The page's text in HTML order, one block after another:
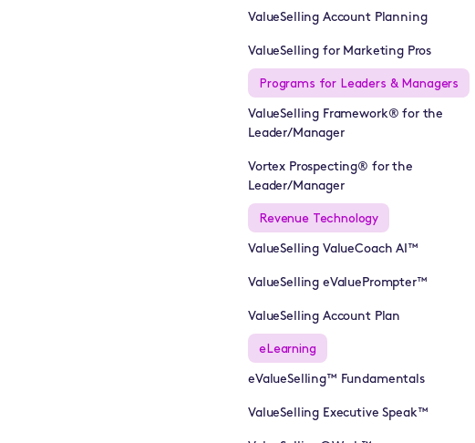
ValueSelling Account Planning
ValueSelling for Marketing Pros
Programs for Leaders & Managers
ValueSelling Framework® for the
Leader/Manager
Vortex Prospecting® for the
Leader/Manager
Revenue Technology
ValueSelling ValueCoach AI™
ValueSelling eValuePrompter™
ValueSelling Account Plan
eLearning
eValueSelling™ Fundamentals
ValueSelling Executive Speak™